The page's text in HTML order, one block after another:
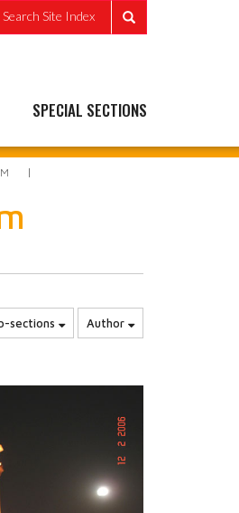
Search Site Index
SPECIAL SECTIONS
sections Author